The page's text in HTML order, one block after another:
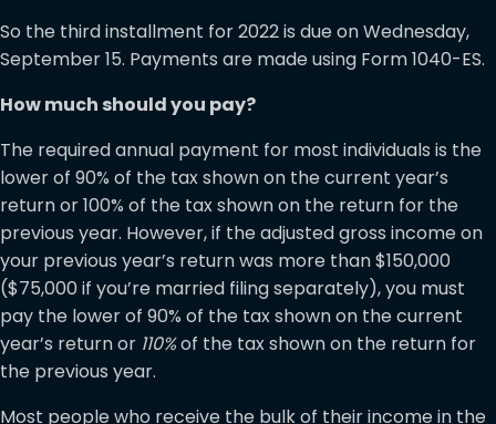
So the third installment for 2022 is due on Wednesday,
September 15. Payments are made using Form 1040-ES.
How much should you pay?
The required annual payment for most individuals is the
lower of 90% of the tax shown on the current year’s
return or 100% of the tax shown on the return for the
previous year. However, if the adjusted gross income on
your previous year’s return was more than $150,000
($75,000 if you’re married filing separately), you must
pay the lower of 90% of the tax shown on the current
year’s return or 110%of the tax shown on the return for
the previous year.
Most people who receive the bulk of their income in the